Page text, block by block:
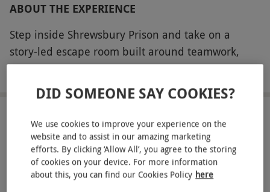
ABOUT THE EXPERIENCE
Step inside Shrewsbury Prison and take on a
story-led escape room built around teamwork,
observation and quick thinking. Choose between
The Cell or The Hole, then get locked in as the
scenario unfolds. Hunt for hidden details, connect
the evidence and crack codes as each solved
puzzle reveals the next lead. With tension rising
and twists along the way, the only way out is to
stay sharp and work as one.
LOCATION
Shrewsbury
FULL VIEW
SHOW NEARBY EXPERIENCES
DID SOMEONE SAY COOKIES?
We use cookies to improve your experience on the
website and to assist in our amazing marketing
efforts. By clicking ‘Allow All’, you agree to the storing
of cookies on your device. For more information
about this, you can find our Cookies Policy here